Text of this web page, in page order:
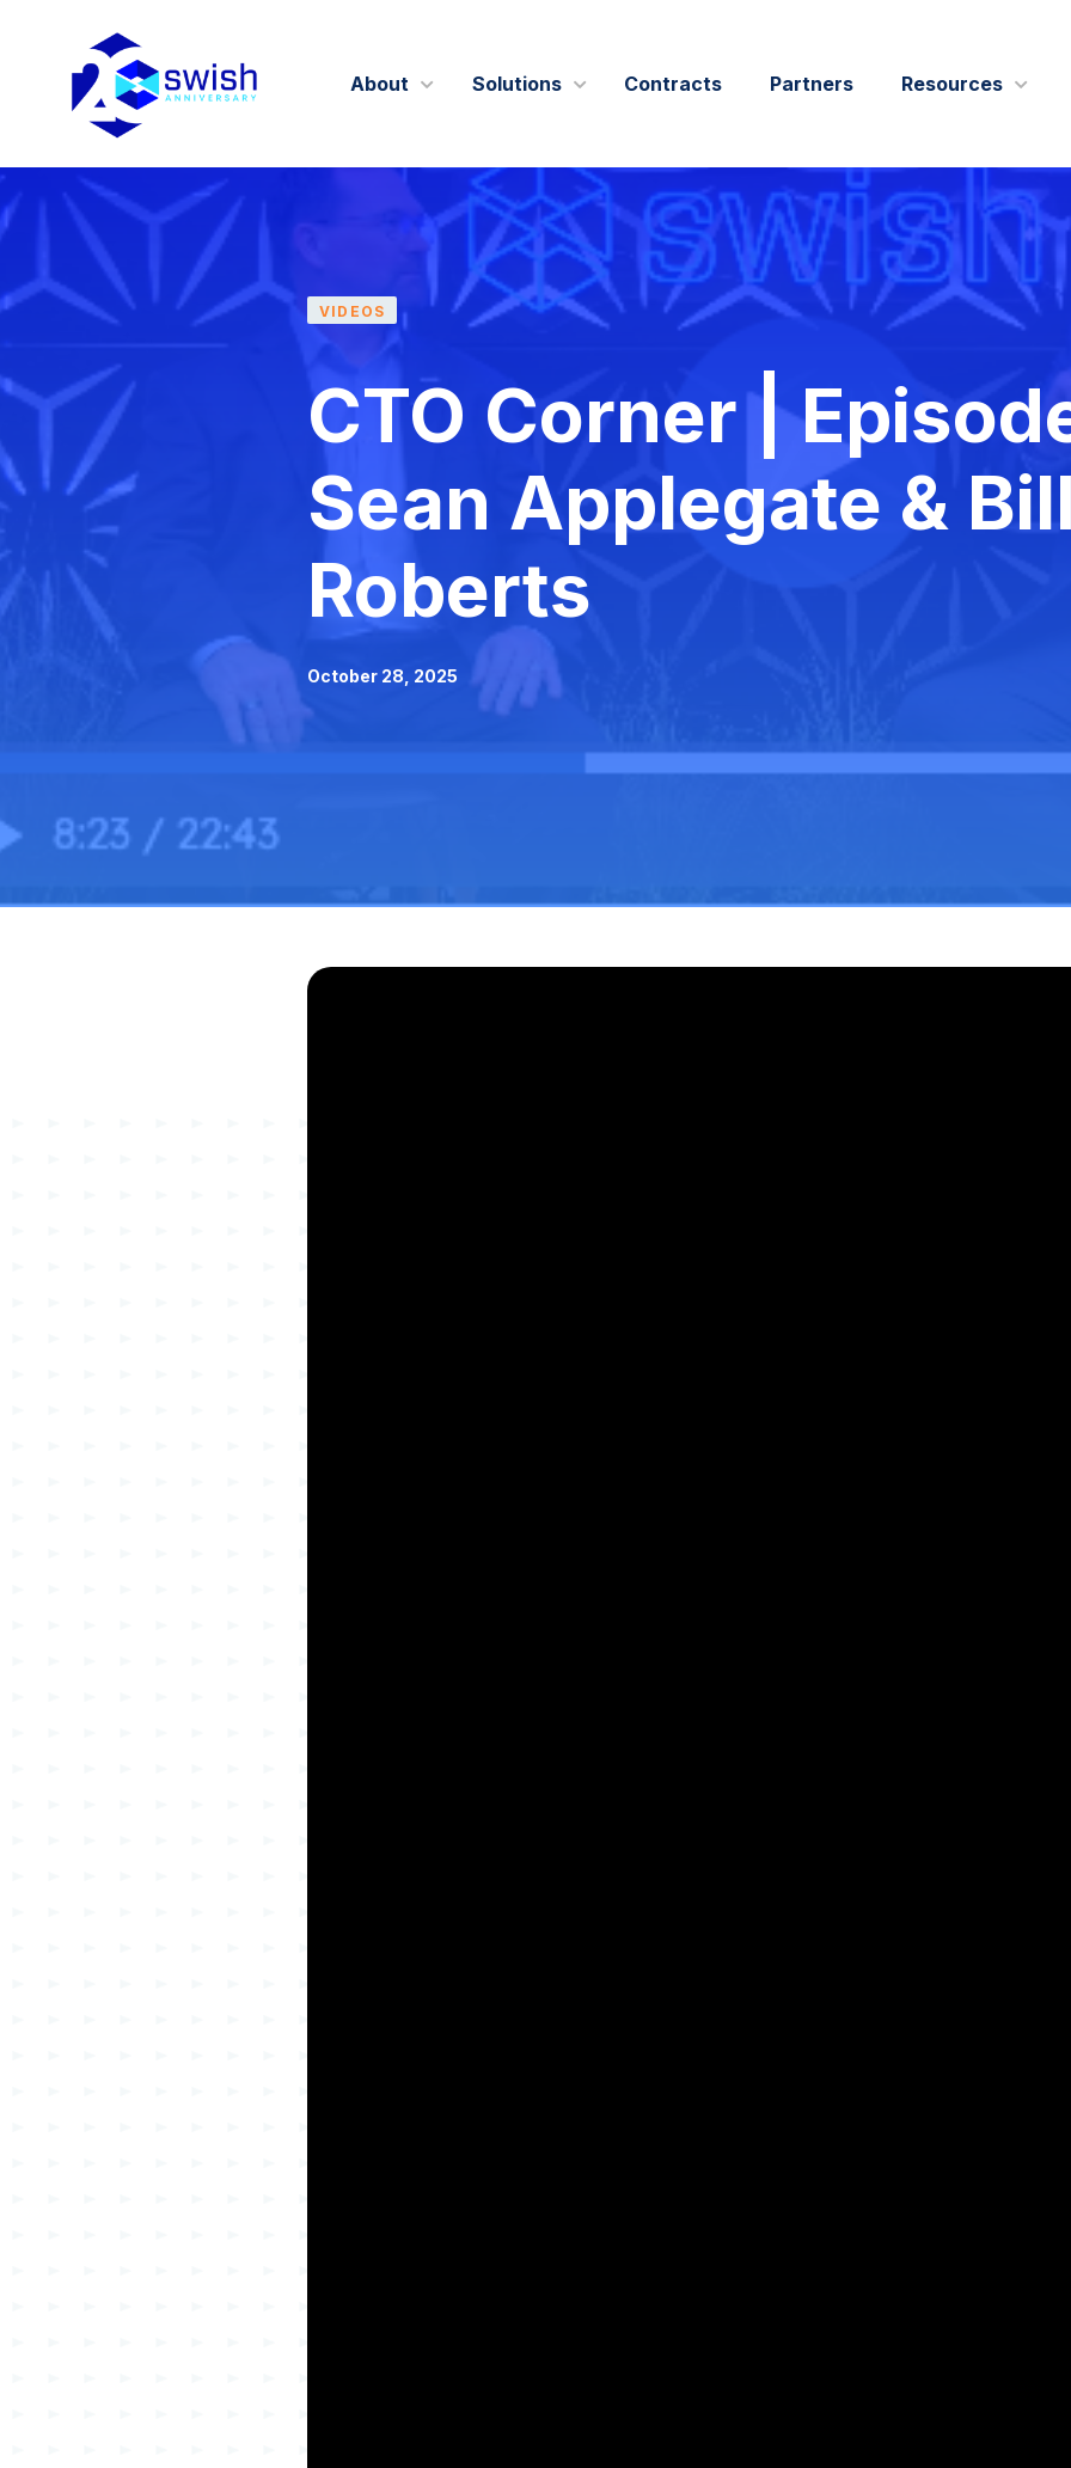
About
GIST360
Careers
Outreach
Swish Industries
Contact Us
Solutions
IT Modernization
Data and AI
Cybersecurity
Performance Engineering
Contracts Partners Resources
Blogs
Case Studies
Events
Press
Solution
Videos
Webcasts
VIDEOS
CTO Corner | Episode
Sean Applegate & Bill
Roberts
October 28, 2025